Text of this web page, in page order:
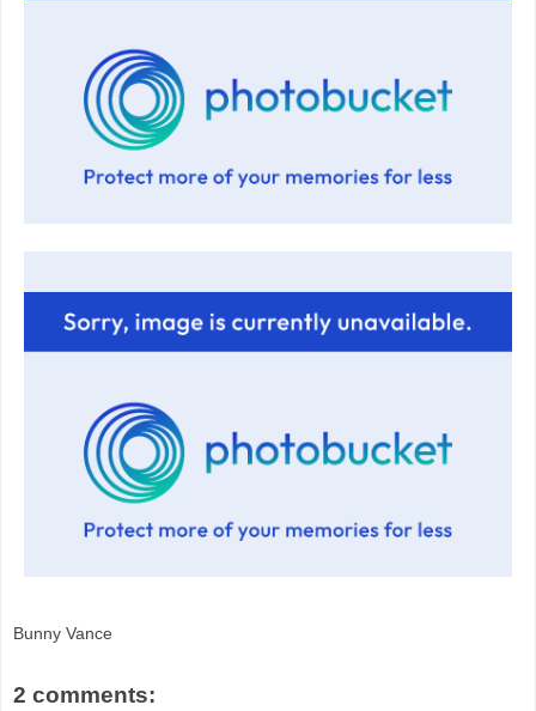
Bunny Vance
2 comments: